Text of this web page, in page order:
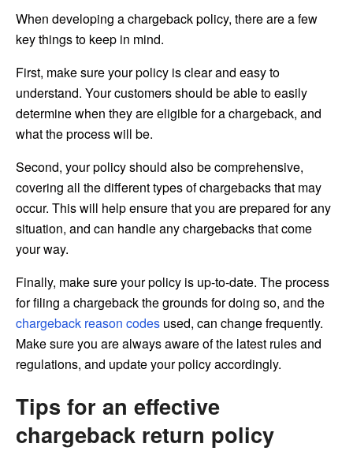
When developing a chargeback policy, there are a few
key things to keep in mind.
First, make sure your policy is clear and easy to
understand. Your customers should be able to easily
determine when they are eligible for a chargeback, and
what the process will be.
Second, your policy should also be comprehensive,
covering all the different types of chargebacks that may
occur. This will help ensure that you are prepared for any
situation, and can handle any chargebacks that come
your way.
Finally, make sure your policy is up-to-date. The process
for filing a chargeback the grounds for doing so, and the
chargeback reason codes used, can change frequently.
Make sure you are always aware of the latest rules and
regulations, and update your policy accordingly.
Tips for an effective
chargeback return policy